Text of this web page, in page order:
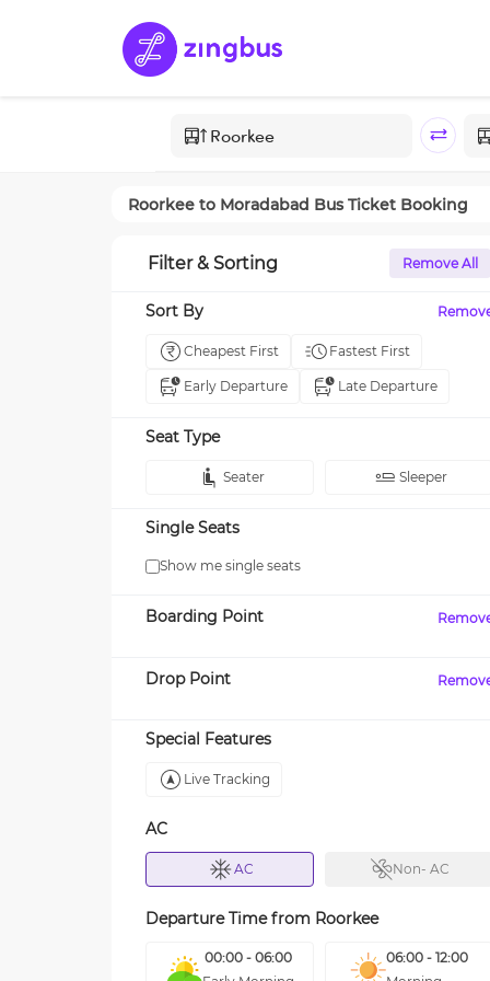
Roorkee to Moradabad Bus Ticket Booking
Filter & Sorting Remove All
Sort By
Cheapest First Fastest First
Early Departure Late Departure
Seat Type
Seater Sleeper
Single Seats
Show me single seats
Boarding Point
Drop Point
Special Features
Live Tracking
AC
AC Non- AC
Departure Time from Roorkee
00:00 - 06:00
06:00 - 12:00